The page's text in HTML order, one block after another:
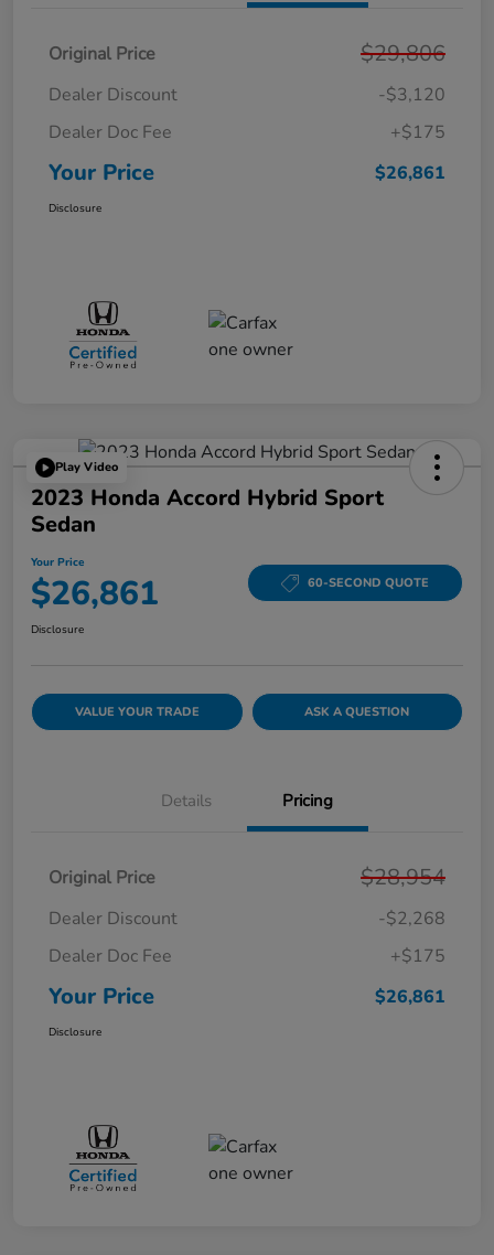
Original Price $29,806
Dealer Discount
-$3,120
Dealer Doc Fee
+$175
Your Price $26,861
Disclosure
Play Video
2023 Honda Accord Hybrid Sport
Sedan
Your Price
$26,861 60-SECOND QUOTE
Disclosure
VALUE YOUR TRADE ASK A QUESTION
Details Pricing
Original Price $28,954
Dealer Discount
-$2,268
Dealer Doc Fee
+$175
Your Price $26,861
Disclosure